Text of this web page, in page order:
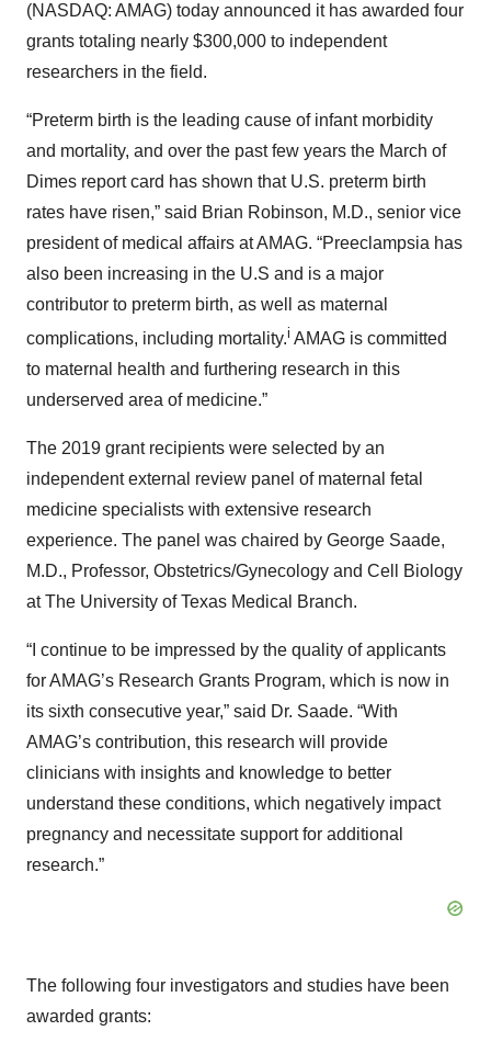
(NASDAQ: AMAG) today announced it has awarded four
grants totaling nearly $300,000 to independent
researchers in the field.
“Preterm birth is the leading cause of infant morbidity
and mortality, and over the past few years the March of
Dimes report card has shown that U.S. preterm birth
rates have risen,” said Brian Robinson, M.D., senior vice
president of medical affairs at AMAG. “Preeclampsia has
also been increasing in the U.S and is a major
contributor to preterm birth, as well as maternal
complications, including mortality.i AMAG is committed
to maternal health and furthering research in this
underserved area of medicine.”
The 2019 grant recipients were selected by an
independent external review panel of maternal fetal
medicine specialists with extensive research
experience. The panel was chaired by George Saade,
M.D., Professor, Obstetrics/Gynecology and Cell Biology
at The University of Texas Medical Branch.
“I continue to be impressed by the quality of applicants
for AMAG’s Research Grants Program, which is now in
its sixth consecutive year,” said Dr. Saade. “With
AMAG’s contribution, this research will provide
clinicians with insights and knowledge to better
understand these conditions, which negatively impact
pregnancy and necessitate support for additional
research.”
The following four investigators and studies have been
awarded grants: